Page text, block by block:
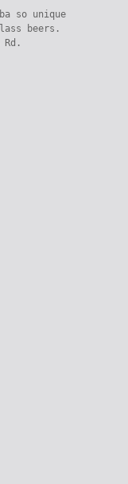
so unique
beers.
Rd.